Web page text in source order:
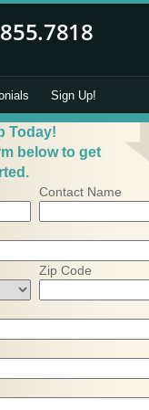
Sign Up!
Today!
below to get
Contact Name
Zip Code